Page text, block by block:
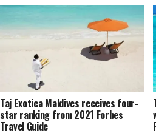
Taj Exotica Maldives receives four-
star ranking from 2021 Forbes
Travel Guide